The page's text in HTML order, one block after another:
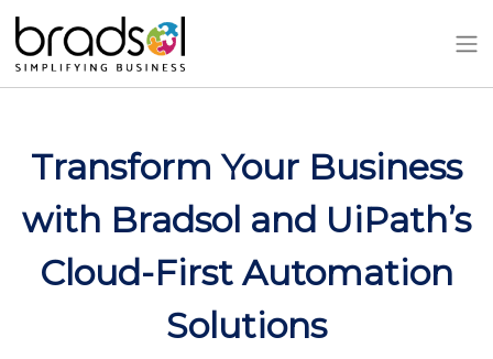
Skip to main content
Transform Your Business
with Bradsol and UiPath’s
Cloud-First Automation
Solutions